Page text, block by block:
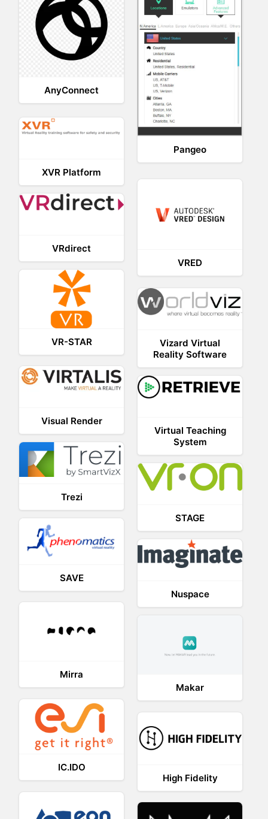
AnyConnect
Pangeo
XVR Platform
VRED
VRdirect
VR-STAR
Vizard Virtual
Reality Software
Visual Render
Virtual Teaching
System
Trezi
STAGE
SAVE
Nuspace
Mirra
Makar
IC.IDO
High Fidelity